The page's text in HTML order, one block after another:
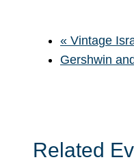
« Vintage
Gershwin
Related